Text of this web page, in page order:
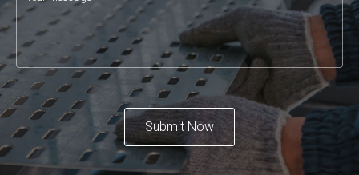
Submit Now